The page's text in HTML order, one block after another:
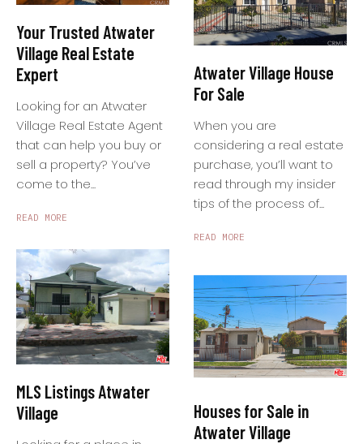
Your Trusted Atwater
Village Real Estate
Expert
Looking for an Atwater
Village Real Estate Agent
that can help you buy or
sell a property? You’ve
come to the...
READ MORE
MLS Listings Atwater
Village
Atwater Village House
For Sale
When you are
considering a real estate
purchase, you’ll want to
read through my insider
tips of the process of...
READ MORE
Houses for Sale in
Atwater Village